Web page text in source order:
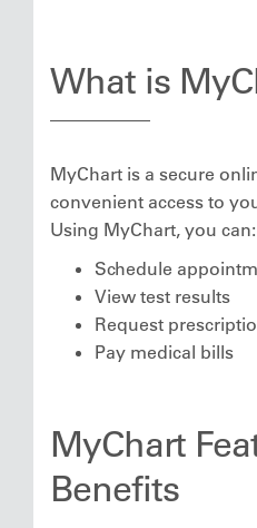
What is
MyChart is a secure
convenient access to
Using MyChart, you can:
Schedule
View test results
Request
Pay medical bills
MyChart
Benefits